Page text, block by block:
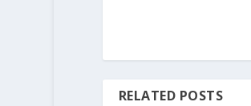
RELATED POSTS